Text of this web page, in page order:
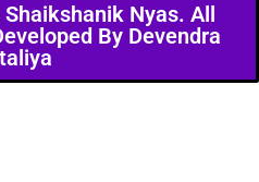
Nyas. All
By Devendra